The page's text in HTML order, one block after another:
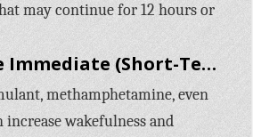
may continue for 12 hours or
What are the Immediate (Short-Term) Effects of Methamphetamine Use?
methamphetamine, even
increase wakefulness and